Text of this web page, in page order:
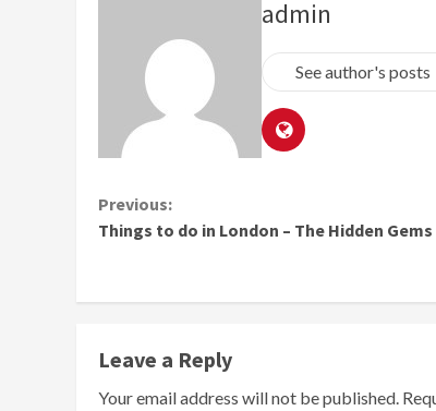
admin
See author's posts
Continue
Reading
Previous:
Things to do in London – The Hidden Gems
Leave a Reply
Your email address will not be published.